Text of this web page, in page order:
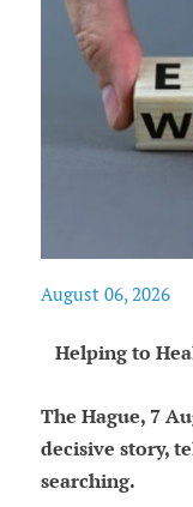
August 06, 2026
Helping to
The Hague, 7
decisive story,
searching.